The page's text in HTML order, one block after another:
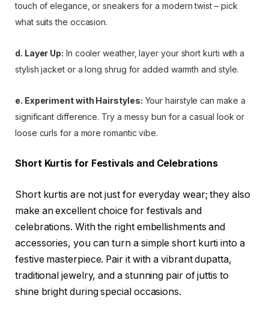
touch of elegance, or sneakers for a modern twist – pick
what suits the occasion.
d. Layer Up: In cooler weather, layer your short kurti with a
stylish jacket or a long shrug for added warmth and style.
e. Experiment with Hairstyles: Your hairstyle can make a
significant difference. Try a messy bun for a casual look or
loose curls for a more romantic vibe.
Short Kurtis for Festivals and Celebrations
Short kurtis are not just for everyday wear; they also
make an excellent choice for festivals and
celebrations. With the right embellishments and
accessories, you can turn a simple short kurti into a
festive masterpiece. Pair it with a vibrant dupatta,
traditional jewelry, and a stunning pair of juttis to
shine bright during special occasions.